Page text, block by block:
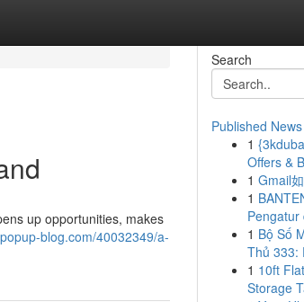
up opportunities, makes
blog.com/40032349/a-
Search
Published News
1
Offers &
1 Gmail
1
Pengatur
1 Bộ Số
Thủ 333:
1 10ft
Storage